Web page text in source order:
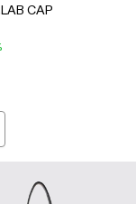
002 - GRAY
CAP